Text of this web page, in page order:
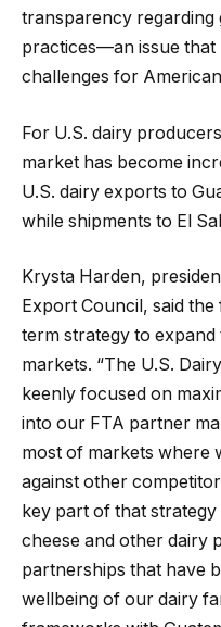
transparency regarding
practices—an issue
challenges for
For U.S. dairy
market has become
U.S. dairy exports to
while shipments to El
Krysta Harden,
Export Council, said
term strategy to
markets. “The U.S.
keenly focused on
into our FTA partner
most of markets where
against other
key part of that
cheese and other dairy
partnerships that have
wellbeing of our dairy